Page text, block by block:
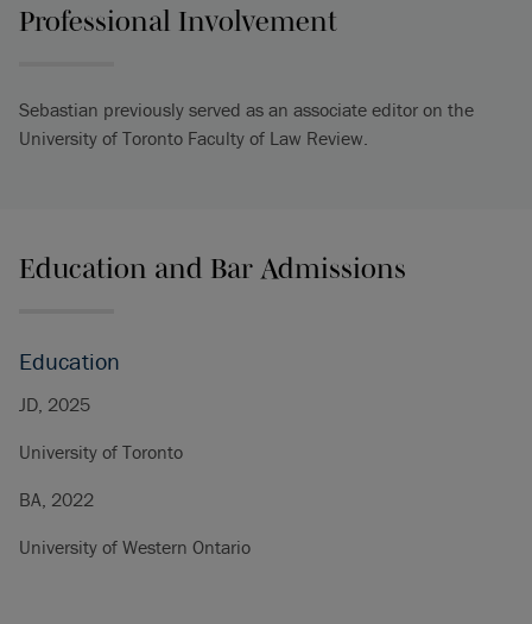
Professional Involvement
Sebastian previously served as an associate editor on the
University of Toronto Faculty of Law Review.
Education and Bar Admissions
Education
JD, 2025
University of Toronto
BA, 2022
University of Western Ontario